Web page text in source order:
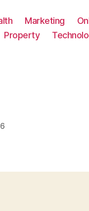
Marketing
Property